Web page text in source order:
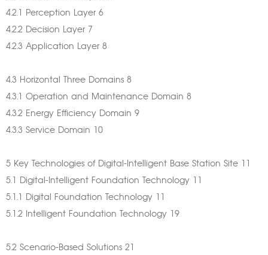
4.2.1 Perception Layer 6
4.2.2 Decision Layer 7
4.2.3 Application Layer 8
4.3 Horizontal Three Domains 8
4.3.1 Operation and Maintenance Domain 8
4.3.2 Energy Efficiency Domain 9
4.3.3 Service Domain 10
5 Key Technologies of Digital-Intelligent Base Station Site 11
5.1 Digital-Intelligent Foundation Technology 11
5.1.1 Digital Foundation Technology 11
5.1.2 Intelligent Foundation Technology 19
5.2 Scenario-Based Solutions 21